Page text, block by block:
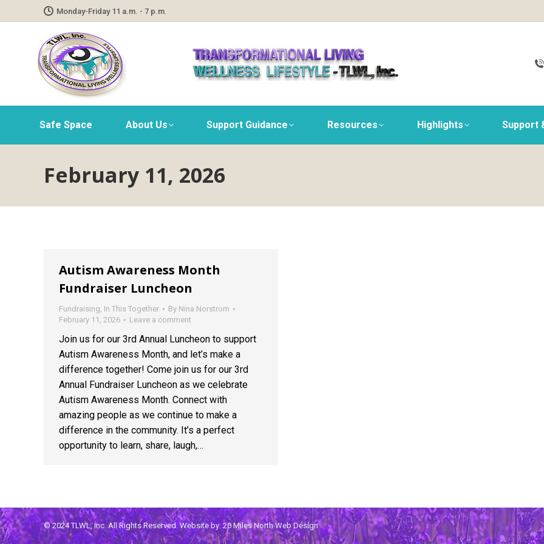
Monday-Friday 11 a.m. - 7 p.m.
Safe Space About Us Support Guidance Resources Highlights Support
February 11, 2026
Autism Awareness Month
Fundraiser Luncheon
Fundraising, In This Together By Nina Norstrom
February 11, 2026
Leave a comment
Join us for our 3rd Annual Luncheon to support
Autism Awareness Month, and let’s make a
difference together! Come join us for our 3rd
Annual Fundraiser Luncheon as we celebrate
Autism Awareness Month. Connect with
amazing people as we continue to make a
difference in the community. It’s a perfect
opportunity to learn, share, laugh,…
© 2024 TLWL, Inc. All Rights Reserved. Website by:20 Miles North Web Design